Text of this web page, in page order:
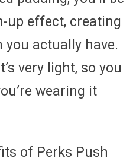
up effect, creating
you actually have.
very light, so you
wearing it
of Perks Push